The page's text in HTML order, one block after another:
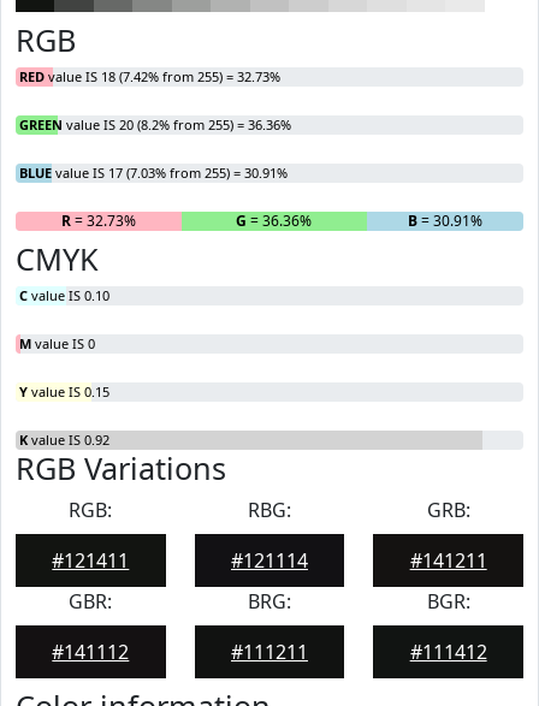
RGB
RED value IS 18 (7.42% from 255) = 32.73%
GREEN value IS 20 (8.2% from 255) = 36.36%
BLUE value IS 17 (7.03% from 255) = 30.91%
R= 32.73% G = 36.36% B= 30.91%
CMYK
C value IS 0.10
M value IS 0
Y value IS 0.15
K value IS 0.92
RGB Variations
RGB:
#121411
RBG:
#121114
GRB:
#141211
GBR:
#141112
BRG:
#111211
BGR:
#111412